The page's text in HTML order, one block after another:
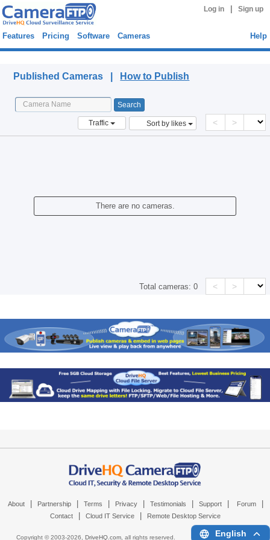
Log in Sign up
Features Pricing Software Cameras Help
Published Cameras | How to Publish
Traffic Sort by likes < >
There are no cameras.
Total cameras:0 < >
About Partnership Terms Privacy Testimonials Support Forum
Contact Cloud IT Service Remote Desktop Service
Copyright © 2003-2026, DriveHQ.com, all rights reserved. English